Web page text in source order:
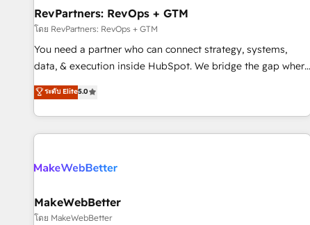
RevPartners: RevOps + GTM
โดย RevPartners: RevOps + GTM
You need a partner who can connect strategy, systems,
data, & execution inside HubSpot. We bridge the gap where
most agencies fall short by combining GTM strategy with
technical execution to solve the right problem with the right
solution. As the only firm in the world to hold Elite Partner
Accreditations with both HubSpot and Clay, our clients gain
generation, data intelligence, and go-to-market execution.
🛡️ - Pricing: Implementations starting at $1,5k 💵 - Speed:
Launch in 14 days ⚡ - Global: 250 professionals across five
ระดับ Elite5.0
MakeWebBetter
โดย MakeWebBetter